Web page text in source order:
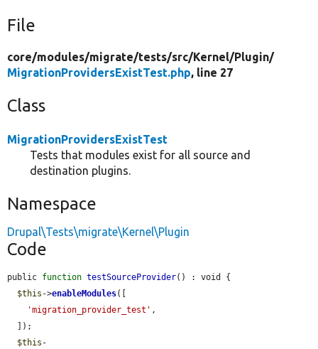
File
core/modules/migrate/tests/src/Kernel/Plugin/
MigrationProvidersExistTest.php, line 27
Class
MigrationProvidersExistTest
Tests that modules exist for all source and
destination plugins.
Namespace
Drupal\Tests\migrate\Kernel\Plugin
Code
public function testSourceProvider() : void {
$this ->enableModules([
'migration_provider_test' ,
$this -